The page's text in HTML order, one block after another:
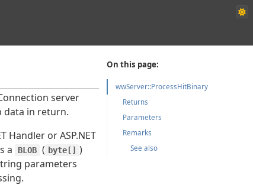
On this page:
wwServer::ProcessHitBinary
Returns
Parameters
Remarks
See also
server
data in return.
Handler or ASP.NET
a BLOB ( byte[] )
parameters